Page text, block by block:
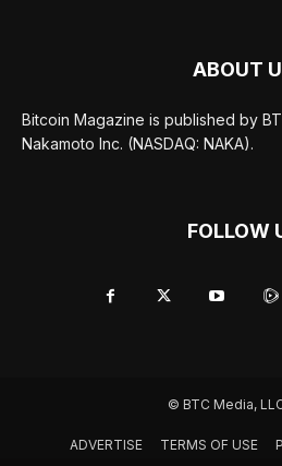
ABOUT
Bitcoin Magazine is published by
Nakamoto Inc. (NASDAQ: NAKA).
FOLLOW
© BTC Media,
ADVERTISE TERMS OF USE